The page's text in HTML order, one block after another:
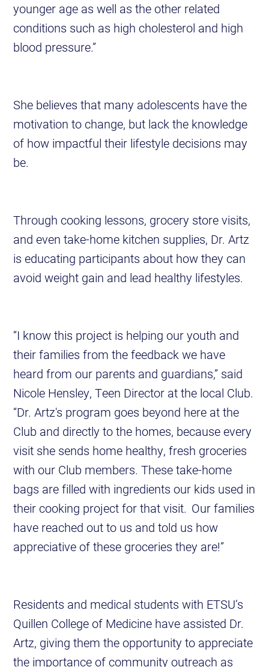
younger age as well as the other related
conditions such as high cholesterol and high
blood pressure.”
She believes that many adolescents have the
motivation to change, but lack the knowledge
of how impactful their lifestyle decisions may
be.
Through cooking lessons, grocery store visits,
and even take-home kitchen supplies, Dr. Artz
is educating participants about how they can
avoid weight gain and lead healthy lifestyles.
“I know this project is helping our youth and
their families from the feedback we have
heard from our parents and guardians,” said
Nicole Hensley, Teen Director at the local Club.
“Dr. Artz's program goes beyond here at the
Club and directly to the homes, because every
visit she sends home healthy, fresh groceries
with our Club members. These take-home
bags are filled with ingredients our kids used in
their cooking project for that visit. Our families
have reached out to us and told us how
appreciative of these groceries they are!”
Residents and medical students with ETSU’s
Quillen College of Medicine have assisted Dr.
Artz, giving them the opportunity to appreciate
the importance of community outreach as